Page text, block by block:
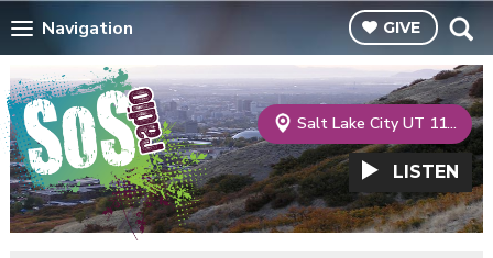
Navigation GIVE
Salt Lake City UT 1120
LISTEN